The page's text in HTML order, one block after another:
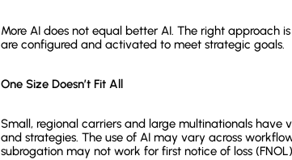
More AI does not equal better AI. The right approach
are configured and activated to meet strategic goals.
One Size Doesn’t Fit All
Small, regional carriers and large multinationals have
and strategies. The use of AI may vary across
subrogation may not work for first notice of loss